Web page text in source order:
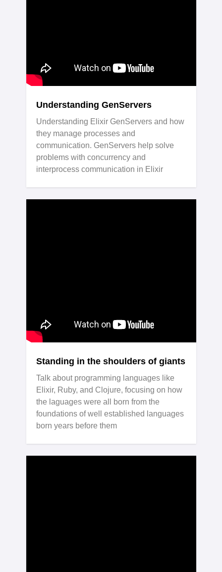
Understanding GenServers
Understanding Elixir GenServers and how
they manage processes and
communication. GenServers help solve
problems with concurrency and
interprocess communication in Elixir
Standing in the shoulders of giants
Talk about programming languages like
Elixir, Ruby, and Clojure, focusing on how
the laguages were all born from the
foundations of well established languages
born years before them